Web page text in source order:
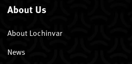
About Us
About Lochinvar
News